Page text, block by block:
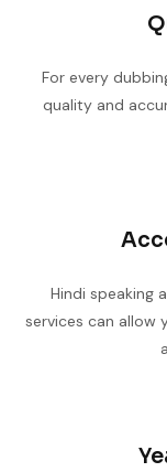
Hindi speaking
services can allow
For every
quality and